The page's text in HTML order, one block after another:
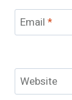
Email *
Website